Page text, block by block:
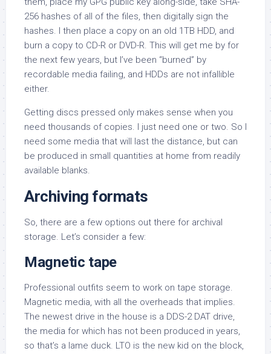
256 hashes of all of the files, then digitally sign the
hashes. I then place a copy on an old 1TB HDD, and
burn a copy to CD-R or DVD-R. This will get me by for
the next few years, but I’ve been “burned” by
recordable media failing, and HDDs are not infallible
either.
Getting discs pressed only makes sense when you
need thousands of copies. I just need one or two. So I
need some media that will last the distance, but can
be produced in small quantities at home from readily
available blanks.
Archiving formats
So, there are a few options out there for archival
storage. Let’s consider a few:
Magnetic tape
Professional outfits seem to work on tape storage.
Magnetic media, with all the overheads that implies.
The newest drive in the house is a DDS-2 DAT drive,
the media for which has not been produced in years,
so that’s a lame duck. LTO is the new kid on the block,